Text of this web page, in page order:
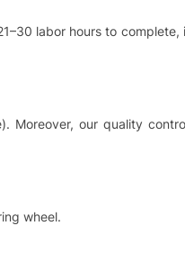
labor hours to
Moreover, our quality
wheel.